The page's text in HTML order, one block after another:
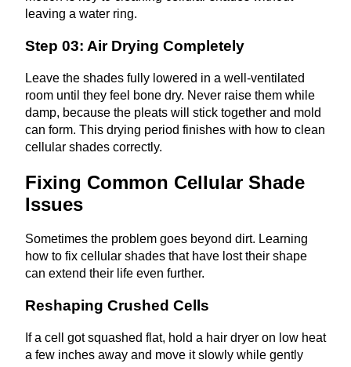
leaving a water ring.
Step 03: Air Drying Completely
Leave the shades fully lowered in a well‑ventilated
room until they feel bone dry. Never raise them while
damp, because the pleats will stick together and mold
can form. This drying period finishes with how to clean
cellular shades correctly.
Fixing Common Cellular Shade
Issues
Sometimes the problem goes beyond dirt. Learning
how to fix cellular shades that have lost their shape
can extend their life even further.
Reshaping Crushed Cells
If a cell got squashed flat, hold a hair dryer on low heat
a few inches away and move it slowly while gently